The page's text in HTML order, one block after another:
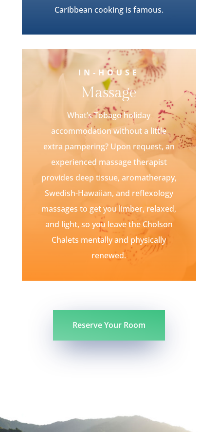
Caribbean cooking is famous.
IN-HOUSE
Massage
What’s Tobago holiday
accommodation without a little
extra pampering? Upon request, an
experienced massage therapist
provides deep tissue, aromatherapy,
Swedish-Hawaiian, and reflexology
massages to get you limber, relaxed,
and light, so you leave the Cholson
Chalets mentally and physically
renewed.
Reserve Your Room